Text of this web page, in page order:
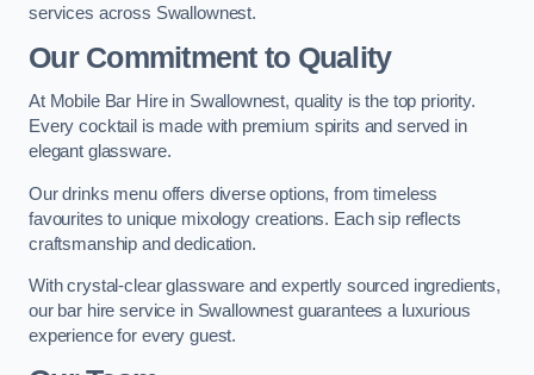
services across Swallownest.
Our Commitment to Quality
At Mobile Bar Hire in Swallownest, quality is the top priority.
Every cocktail is made with premium spirits and served in
elegant glassware.
Our drinks menu offers diverse options, from timeless
favourites to unique mixology creations. Each sip reflects
craftsmanship and dedication.
With crystal-clear glassware and expertly sourced ingredients,
our bar hire service in Swallownest guarantees a luxurious
experience for every guest.